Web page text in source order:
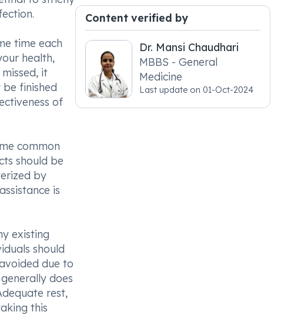
time each
health,
it
finished
of
common
should be
by
is
existing
should
due to
does
rest,
this
Content verified by
Dr. Mansi Chaudhari
MBBS - General
Medicine
Last update on01-Oct-2024